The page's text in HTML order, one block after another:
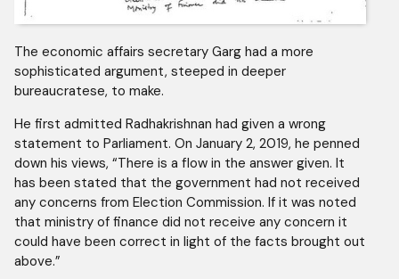
The economic affairs secretary Garg had a more
sophisticated argument, steeped in deeper
bureaucratese, to make.
He first admitted Radhakrishnan had given a wrong
statement to Parliament. On January 2, 2019, he penned
down his views, “There is a flow in the answer given. It
has been stated that the government had not received
any concerns from Election Commission. If it was noted
that ministry of finance did not receive any concern it
could have been correct in light of the facts brought out
above.”